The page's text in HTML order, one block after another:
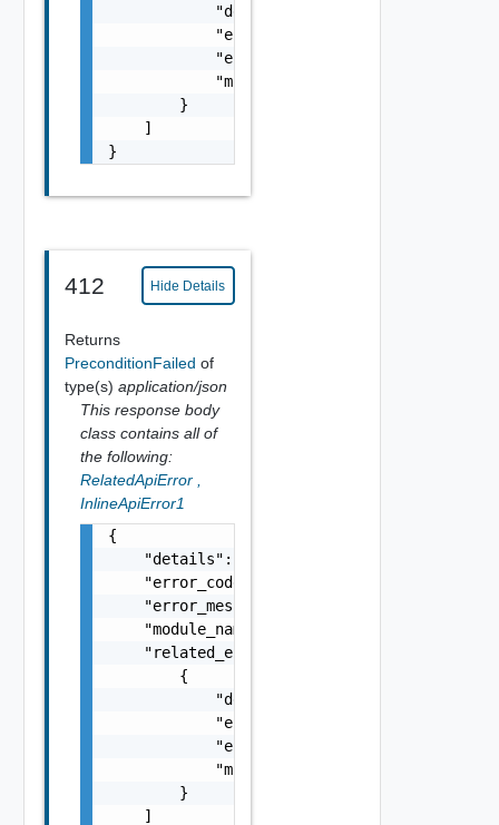
            "details": "string",
            "error_code": 0,
            "error_message": "string",
            "module_name": "string"
        }
    ]
}
412 Hide Details
Returns
PreconditionFailed of
type(s) application/json
This response body
class contains all of
the following:
RelatedApiError
InlineApiError1
{
    "details": "string",
    "error_code": 0,
    "error_message": "string",
    "module_name": "string",
    "related_errors": [
        {
            "details": "string",
            "error_code": 0,
            "error_message": "string",
            "module_name": "string"
        }
    ]